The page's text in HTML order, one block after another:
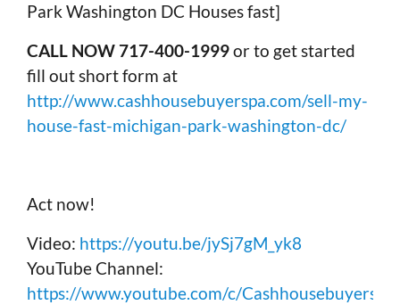
Park Washington DC Houses fast]
CALL NOW 717-400-1999or to get started
fill out short form at
http://www.cashhousebuyerspa.com/sell-my-
house-fast-michigan-park-washington-dc/
Act now!
Video: https://youtu.be/jySj7gM_yk8
YouTube Channel:
https://www.youtube.com/c/Cashhousebuyerspa